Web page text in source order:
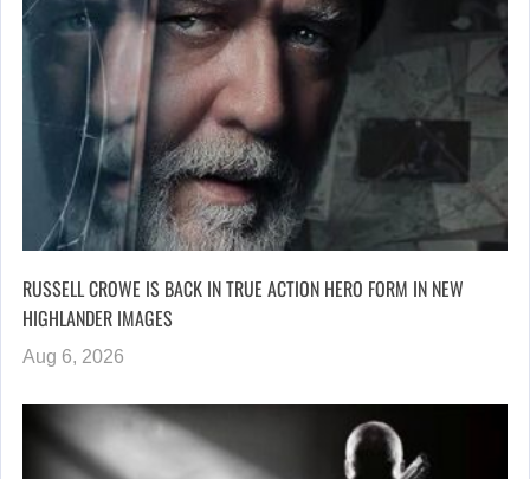
RUSSELL CROWE IS BACK IN TRUE ACTION HERO FORM IN NEW
HIGHLANDER IMAGES
Aug 6, 2026